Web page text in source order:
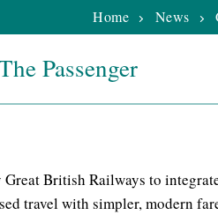
Home News
Passenger
British Railways to
travel with simpler, modern